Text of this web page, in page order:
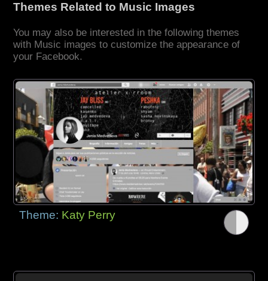
Themes Related to Music Images
You may also be interested in the following themes
with Music images to customize the appearance of
your Facebook.
Theme: Katy Perry